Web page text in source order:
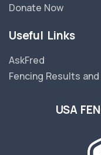
Donate Now
Useful Links
AskFred
Fencing Results
USA